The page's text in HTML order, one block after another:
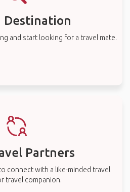
Destination
and start looking for a travel mate.
Partners
connect with a like-minded travel
travel companion.